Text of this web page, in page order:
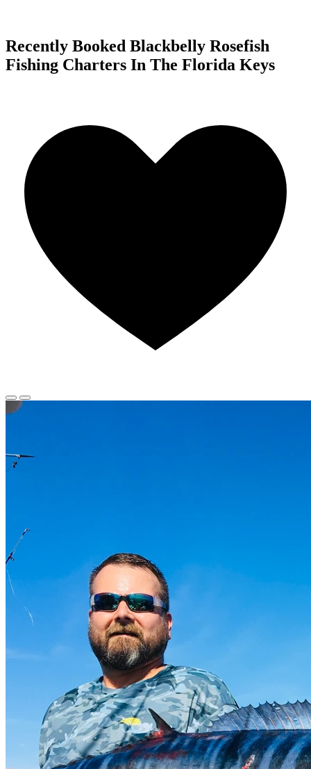
Recently Booked Blackbelly Rosefish
Fishing Charters In The Florida Keys